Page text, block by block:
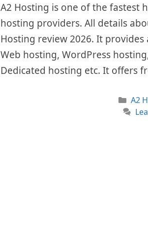
A2 Hosting is one of the fastest
hosting providers. All details
Hosting review 2026. It
Web hosting, WordPress
Dedicated hosting etc. It offers
A2